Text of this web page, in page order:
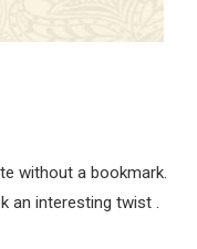
without a bookmark.
an interesting twist .